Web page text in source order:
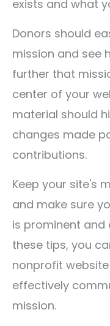
exists and what
Donors should
mission and see
further that
center of your
material should
changes made
contributions.
Keep your site's
and make sure
is prominent and
these tips, you
nonprofit
effectively
mission.